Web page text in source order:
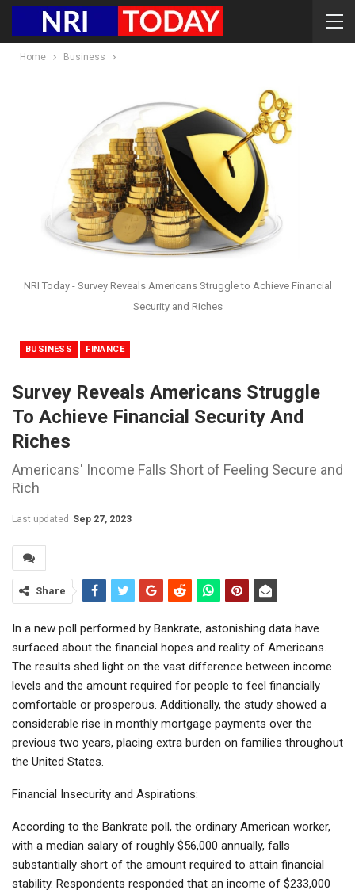
Home Business
NRI Today - Survey Reveals Americans Struggle to Achieve Financial
Security and Riches
BUSINESS FINANCE
Survey Reveals Americans Struggle
To Achieve Financial Security And
Riches
Americans' Income Falls Short of Feeling Secure and
Rich
Last updated Sep 27, 2023
Share
In a new poll performed by Bankrate, astonishing data have
surfaced about the financial hopes and reality of Americans.
The results shed light on the vast difference between income
levels and the amount required for people to feel financially
comfortable or prosperous. Additionally, the study showed a
considerable rise in monthly mortgage payments over the
previous two years, placing extra burden on families throughout
the United States.
Financial Insecurity and Aspirations:
According to the Bankrate poll, the ordinary American worker,
with a median salary of roughly $56,000 annually, falls
substantially short of the amount required to attain financial
stability. Respondents responded that an income of $233,000